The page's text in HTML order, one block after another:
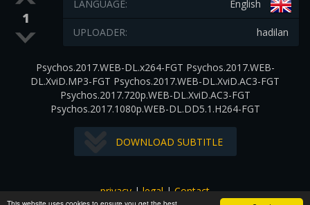
1
English
LANGUAGE:
hadilan
UPLOADER:
Psychos.2017.WEB-DL.x264-FGT Psychos.2017.WEB-
DL.XviD.MP3-FGT Psychos.2017.WEB-DL.XviD.AC3-FGT
Psychos.2017.720p.WEB-DL.XviD.AC3-FGT
Psychos.2017.1080p.WEB-DL.DD5.1.H264-FGT
DOWNLOAD SUBTITLE
privacy|legal|Contact